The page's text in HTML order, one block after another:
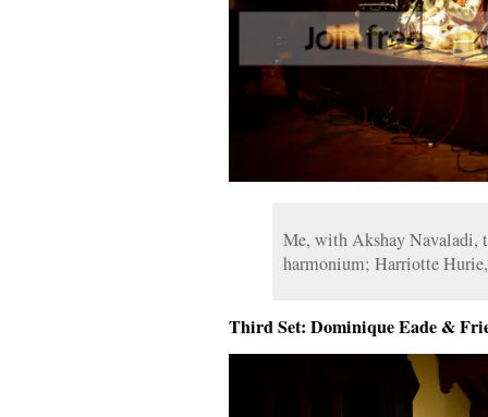
Me, with Akshay Navaladi,
harmonium; Harriotte
Third Set: Dominique Eade &